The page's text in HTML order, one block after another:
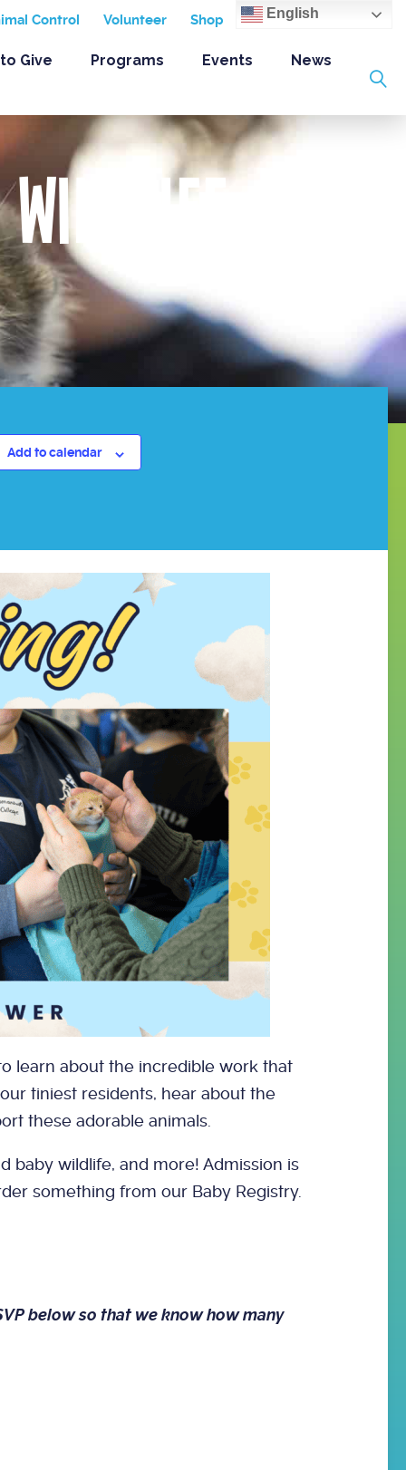
Control Volunteer Shop English
Give Programs Events News
Wildlife
Add to calendar
learn about the incredible work that
tiniest residents, hear about the
these adorable animals.
baby wildlife, and more! Admission is
something from our Baby Registry.
below so that we know how many